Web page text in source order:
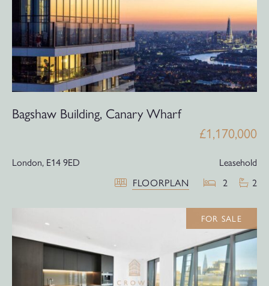
Bagshaw Building, Canary Wharf
£1,170,000
London, E14 9ED
Leasehold
FLOORPLAN
2 2
FOR SALE